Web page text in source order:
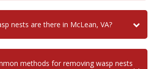
nests are there in McLean, VA?
methods for removing wasp nests